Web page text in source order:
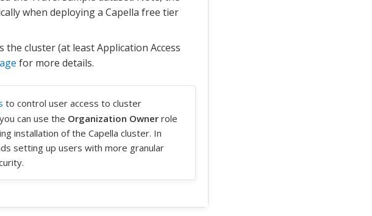
when deploying a Capella free tier
the cluster (at least Application Access
for more details.
to control user access to cluster
can use the Organization Ownerrole
installation of the Capella cluster. In
setting up users with more granular